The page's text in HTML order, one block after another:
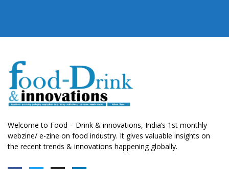
Welcome to Food – Drink & innovations, India’s 1st monthly
webzine/ e-zine on food industry. It gives valuable insights on
the recent trends & innovations happening globally.